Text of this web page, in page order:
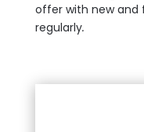
offer with new and
regularly.